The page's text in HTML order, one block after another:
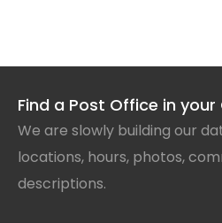
Find a Post Office in your
We are slowly building our
locations, hours, photos,
descriptions.